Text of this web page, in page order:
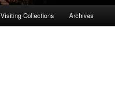
Visiting Collections Archives